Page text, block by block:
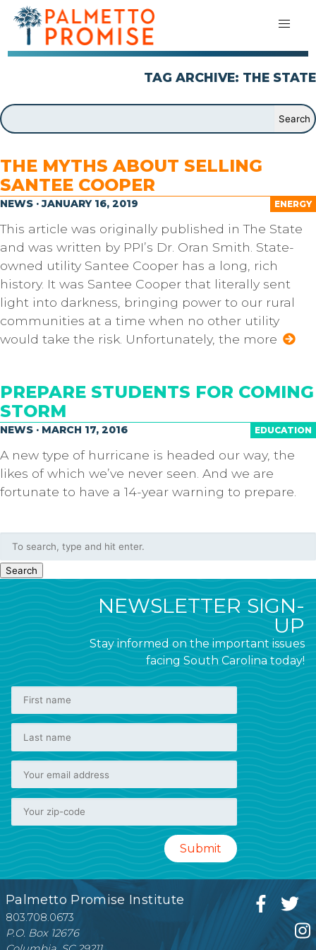
TAG ARCHIVE: THE STATE
THE MYTHS ABOUT SELLING
SANTEE COOPER
ENERGY
NEWS · JANUARY 16, 2019
This article was originally published in The State
and was written by PPI’s Dr. Oran Smith. State-
owned utility Santee Cooper has a long, rich
history. It was Santee Cooper that literally sent
light into darkness, bringing power to our rural
communities at a time when no other utility
would take the risk. Unfortunately, the more
PREPARE STUDENTS FOR COMING
STORM
EDUCATION
NEWS · MARCH 17, 2016
A new type of hurricane is headed our way, the
likes of which we’ve never seen. And we are
fortunate to have a 14-year warning to prepare.
Search
NEWSLETTER SIGN-
UP
Stay informed on the important issues
facing South Carolina today!
Palmetto Promise Institute
803.708.0673
P.O. Box 12676